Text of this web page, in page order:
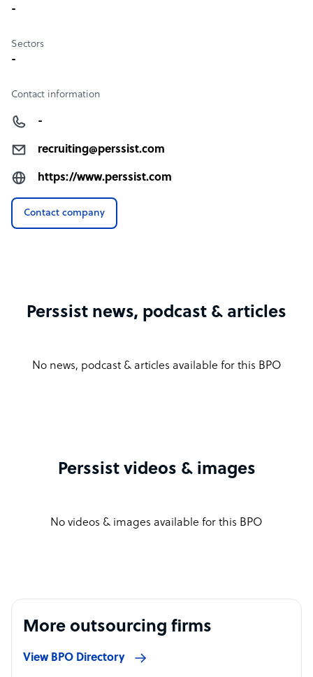
-
Sectors
-
Contact information
-
recruiting@perssist.com
https://www.perssist.com
Contact company
Perssist news, podcast & articles
No news, podcast & articles available for this BPO
Perssist videos & images
No videos & images available for this BPO
More outsourcing firms
View BPO Directory